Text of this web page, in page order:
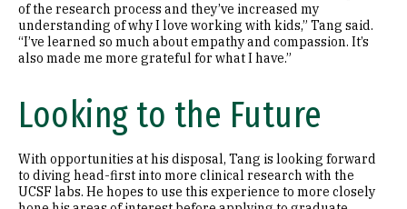
of the research process and they’ve increased my
understanding of why I love working with kids,” Tang said.
“I’ve learned so much about empathy and compassion. It’s
also made me more grateful for what I have.”
Looking to the Future
With opportunities at his disposal, Tang is looking forward
to diving head-first into more clinical research with the
UCSF labs. He hopes to use this experience to more closely